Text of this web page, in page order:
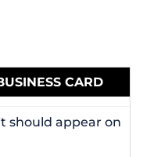
CARD
should appear on